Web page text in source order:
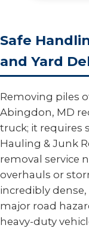
Safe
and Yard
Removing piles
Abingdon, MD
truck; it requires
Hauling & Junk
removal service
overhauls or
incredibly
major road
heavy-duty